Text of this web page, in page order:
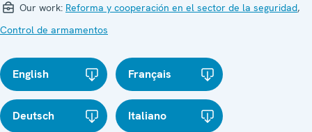
Our work: Reforma y cooperación en el sector de la seguridad,
Control de armamentos
English Français
Deutsch Italiano